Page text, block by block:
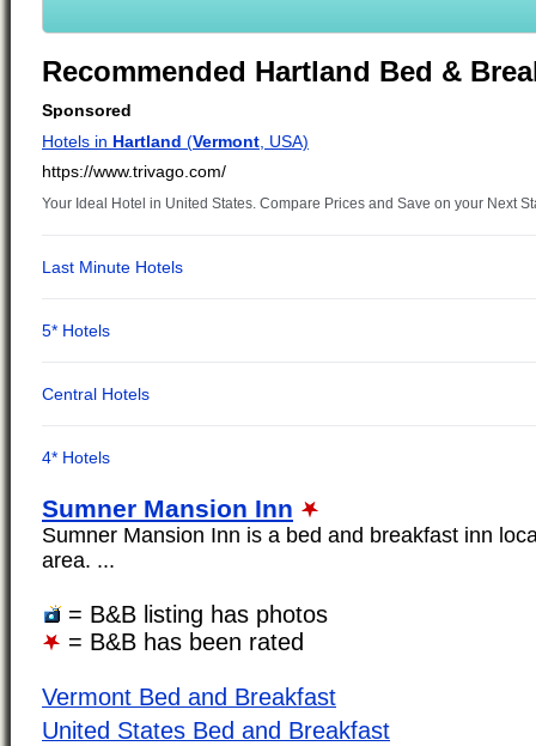
Recommended Hartland Bed &
Sumner Mansion Inn
Sumner Mansion Inn is a bed and breakfast inn
area. ...
= B&B listing has photos
= B&B has been rated
Vermont Bed and Breakfast
United States Bed and Breakfast